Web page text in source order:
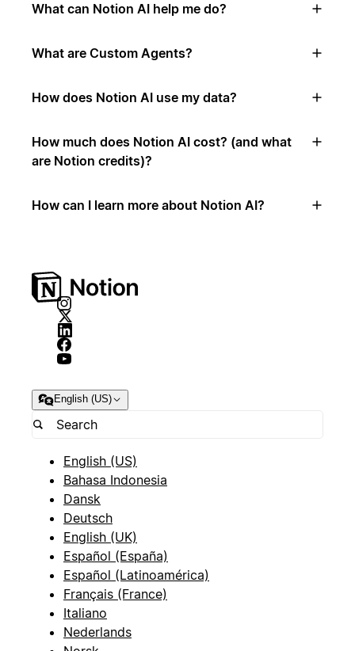
What can Notion AI help me do?
What are Custom Agents?
How does Notion AI use my data?
How much does Notion AI cost? (and what
are Notion credits)?
How can I learn more about Notion AI?
English (US)
English (US)
Bahasa Indonesia
Dansk
Deutsch
English (UK)
Español (España)
Español (Latinoamérica)
Français (France)
Italiano
Nederlands